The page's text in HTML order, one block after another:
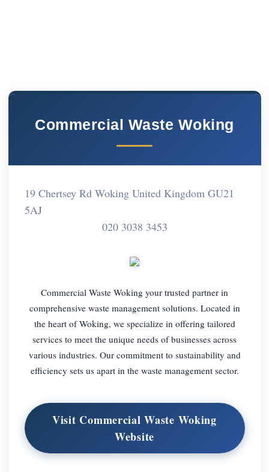
Commercial Waste Woking
19 Chertsey Rd Woking United Kingdom GU21
5AJ
020 3038 3453
Commercial Waste Woking your trusted partner in
comprehensive waste management solutions. Located in
the heart of Woking, we specialize in offering tailored
services to meet the unique needs of businesses across
various industries. Our commitment to sustainability and
efficiency sets us apart in the waste management sector.
Visit Commercial Waste Woking
Website